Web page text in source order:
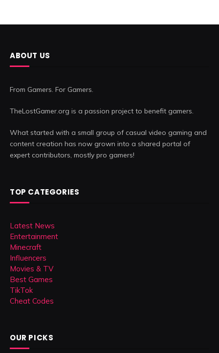
ABOUT US
From Gamers. For Gamers.
TheLostGamer.org is a passion project to benefit gamers.
What started with a small group of casual video gaming and
content creation has now grown into a shared portal of
expert contributors, mostly pro gamers!
TOP CATEGORIES
Latest News
Entertainment
Minecraft
Influencers
Movies & TV
Best Games
TikTok
Cheat Codes
OUR PICKS